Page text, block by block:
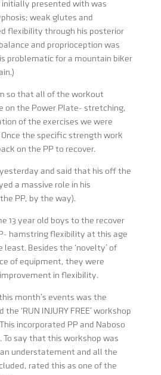
presented with was
weak glutes and
flexibility through his posterior
and proprioception was
problematic for a mountain biker
so that all of the workout
on the Power Plate- stretching,
of the exercises we were
the specific strength work
on the PP to recover.
and said that his off the
a massive role in his
PP, by the way).
13 year old boys to the recover
hamstring flexibility at this age
least. Besides the ‘novelty’ of
of equipment, they were
in flexibility.
month’s events was the
‘RUN INJURY FREE’ workshop
incorporated PP and Naboso
To say that this workshop was
understatement and all the
rated this as one of the